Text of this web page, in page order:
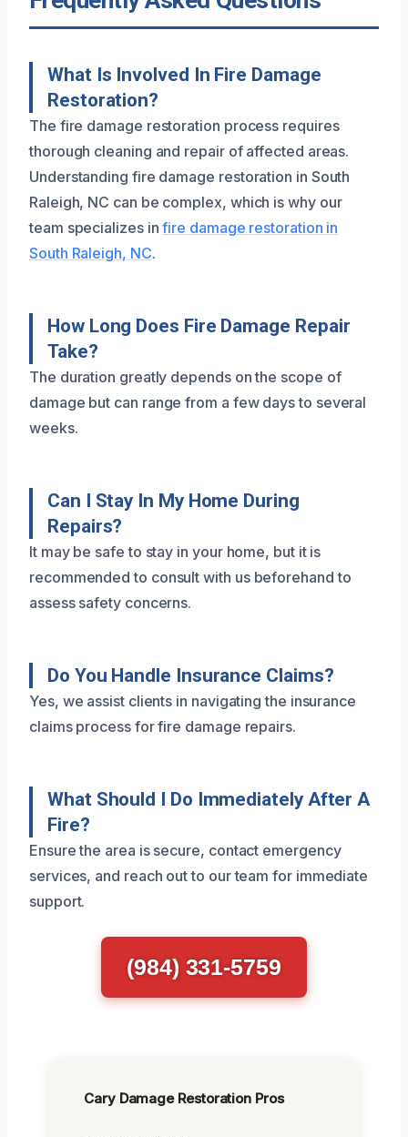
What Is Involved In Fire Damage
Restoration?
The fire damage restoration process requires
thorough cleaning and repair of affected areas.
Understanding fire damage restoration in South
Raleigh, NC can be complex, which is why our
team specializes infire damage restoration in
South Raleigh, NC.
How Long Does Fire Damage Repair
Take?
The duration greatly depends on the scope of
damage but can range from a few days to several
weeks.
Can I Stay In My Home During
Repairs?
It may be safe to stay in your home, but it is
recommended to consult with us beforehand to
assess safety concerns.
Do You Handle Insurance Claims?
Yes, we assist clients in navigating the insurance
claims process for fire damage repairs.
What Should I Do Immediately After A
Fire?
Ensure the area is secure, contact emergency
services, and reach out to our team for immediate
support.
(984) 331-5759
Cary Damage Restoration Pros